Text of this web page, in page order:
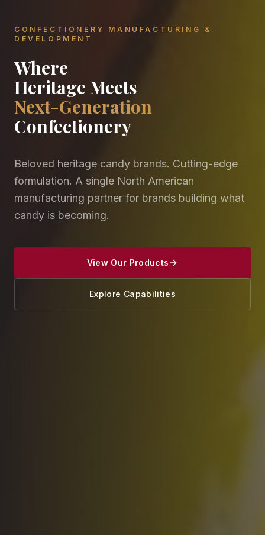
CONFECTIONERY MANUFACTURING &
DEVELOPMENT
Where
Heritage Meets
Next-Generation
Confectionery
Beloved heritage candy brands. Cutting-edge
formulation. A single North American
manufacturing partner for brands building what
candy is becoming.
View Our Products
Explore Capabilities